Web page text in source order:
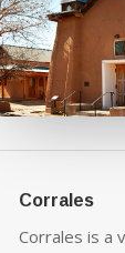
Corrales
Corrales is a